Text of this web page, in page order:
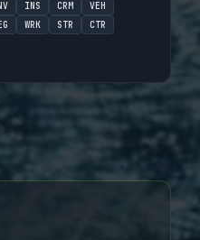
INS CRM
VEH
WRK STR
CTR